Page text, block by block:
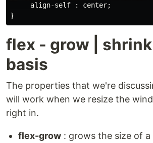
align-self
: center;
}
flex - grow | shrink
basis
The properties that we're
will work when we resize the
right in.
flex-grow : grows the size of